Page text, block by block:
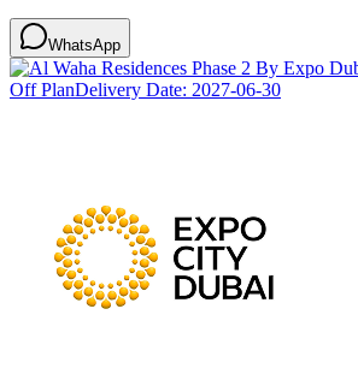
WhatsApp
Off PlanDelivery Date: 2027-06-30